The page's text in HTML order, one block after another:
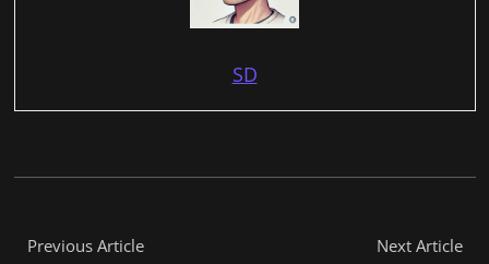
SD
Previous Article Next Article